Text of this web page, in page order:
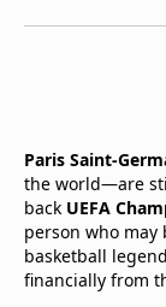
Paris Saint-
the world—are
back UEFA
person who may
basketball legend
financially from